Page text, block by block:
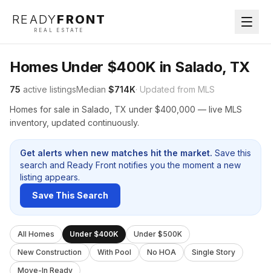
READYFRONT
REAL ESTATE
Homes Under $400K in Salado, TX
75 active listingsMedian $714K· Updated from MLS
Homes for sale in Salado, TX under $400,000 — live MLS
inventory, updated continuously.
Get alerts when new matches hit the market. Save this
search and Ready Front notifies you the moment a new
listing appears.
Save This Search
All Homes Under $400K
Under $500K
New Construction
With Pool No HOA
Single Story
Move-In Ready